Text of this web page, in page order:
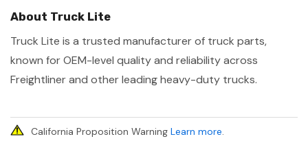
About Truck Lite
Truck Lite is a trusted manufacturer of truck parts,
known for OEM-level quality and reliability across
Freightliner and other leading heavy-duty trucks.
California Proposition Warning Learn more.